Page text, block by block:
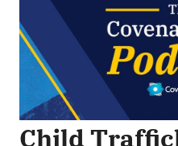
Child